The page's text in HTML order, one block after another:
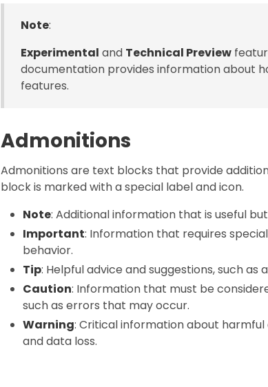
Note:
Experimental and Technical Preview
documentation provides information about
features.
Admonitions
Admonitions are text blocks that provide
block is marked with a special label and icon.
Note: Additional information that is useful
Important: Information that requires
behavior.
Tip: Helpful advice and suggestions, such
Caution: Information that must be
such as errors that may occur.
Warning: Critical information about
and data loss.